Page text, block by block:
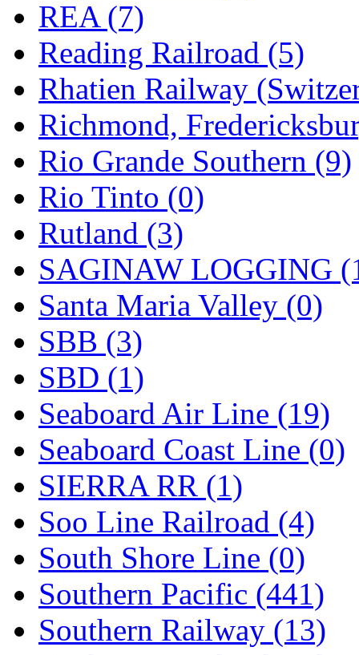
REA (7)
Reading Railroad (5)
Rhatien Railway
Richmond,
Rio Grande Southern (9)
Rio Tinto (0)
Rutland (3)
SAGINAW LOGGING
Santa Maria Valley (0)
SBB (3)
SBD (1)
Seaboard Air Line (19)
Seaboard Coast Line (0)
SIERRA RR (1)
Soo Line Railroad (4)
South Shore Line (0)
Southern Pacific (441)
Southern Railway (13)